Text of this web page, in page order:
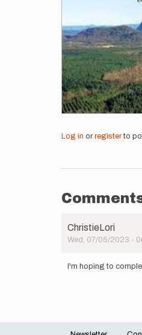
Log in or registerto
ChristieLori
Wed, 07/05/2023 -
I'm hoping to